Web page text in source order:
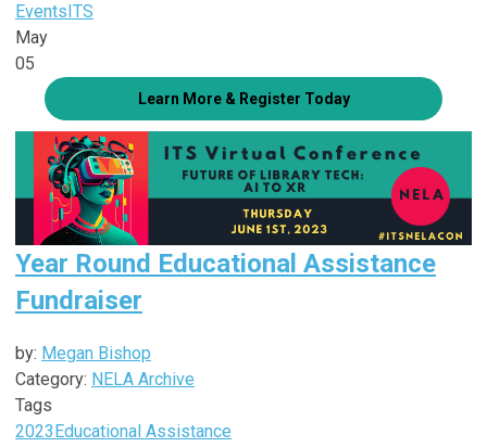
EventsITS
May
05
Learn More & Register Today
Year Round Educational Assistance
Fundraiser
by: Megan Bishop
Category: NELA Archive
Tags
2023Educational Assistance